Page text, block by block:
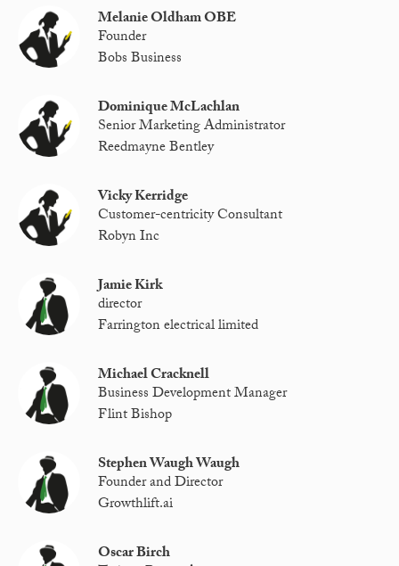
Melanie Oldham OBE
Founder
Bobs Business
Dominique McLachlan
Senior Marketing Administrator
Reedmayne Bentley
Vicky Kerridge
Customer-centricity Consultant
Robyn Inc
Jamie Kirk
director
Farrington electrical limited
Michael Cracknell
Business Development Manager
Flint Bishop
Stephen Waugh Waugh
Founder and Director
Growthlift.ai
Oscar Birch